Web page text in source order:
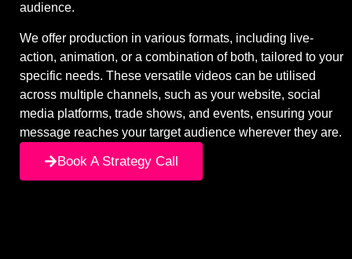
audience.
We offer production in various formats, including live-
action, animation, or a combination of both, tailored to your
specific needs. These versatile videos can be utilised
across multiple channels, such as your website, social
media platforms, trade shows, and events, ensuring your
message reaches your target audience wherever they are.
Book A Strategy Call